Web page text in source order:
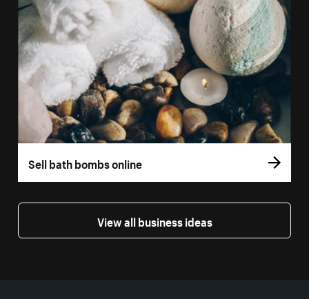
Sell bath bombs online
View all business ideas